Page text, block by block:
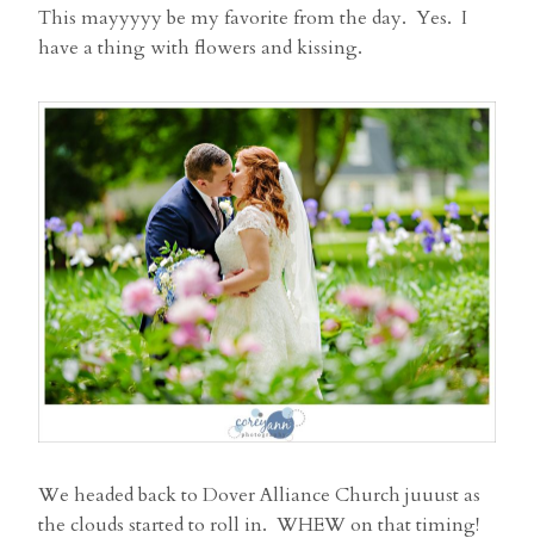
This mayyyyy be my favorite from the day. Yes. I
have a thing with flowers and kissing.
We headed back to Dover Alliance Church juuust as
the clouds started to roll in. WHEW on that timing!